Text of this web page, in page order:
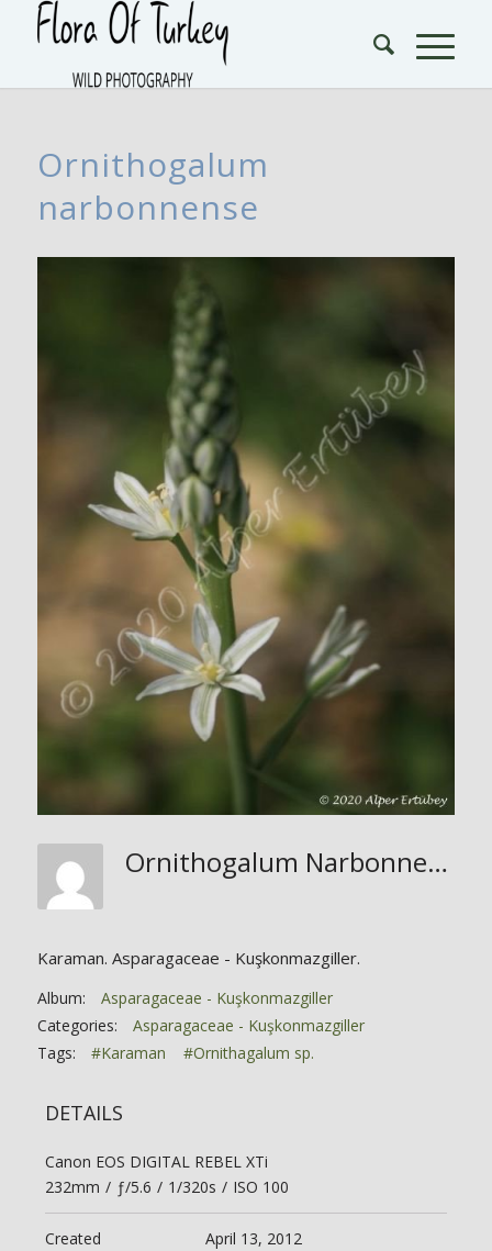
Ornithogalum
narbonnense
Ornithogalum Narbonnense
Karaman. Asparagaceae - Kuşkonmazgiller.
Album:
Asparagaceae - Kuşkonmazgiller
Categories:
Asparagaceae - Kuşkonmazgiller
Tags:
#Karaman #Ornithagalum sp.
DETAILS
Canon EOS DIGITAL REBEL XTi
232mm / ƒ/5.6 / 1/320s / ISO 100
Created
April 13, 2012